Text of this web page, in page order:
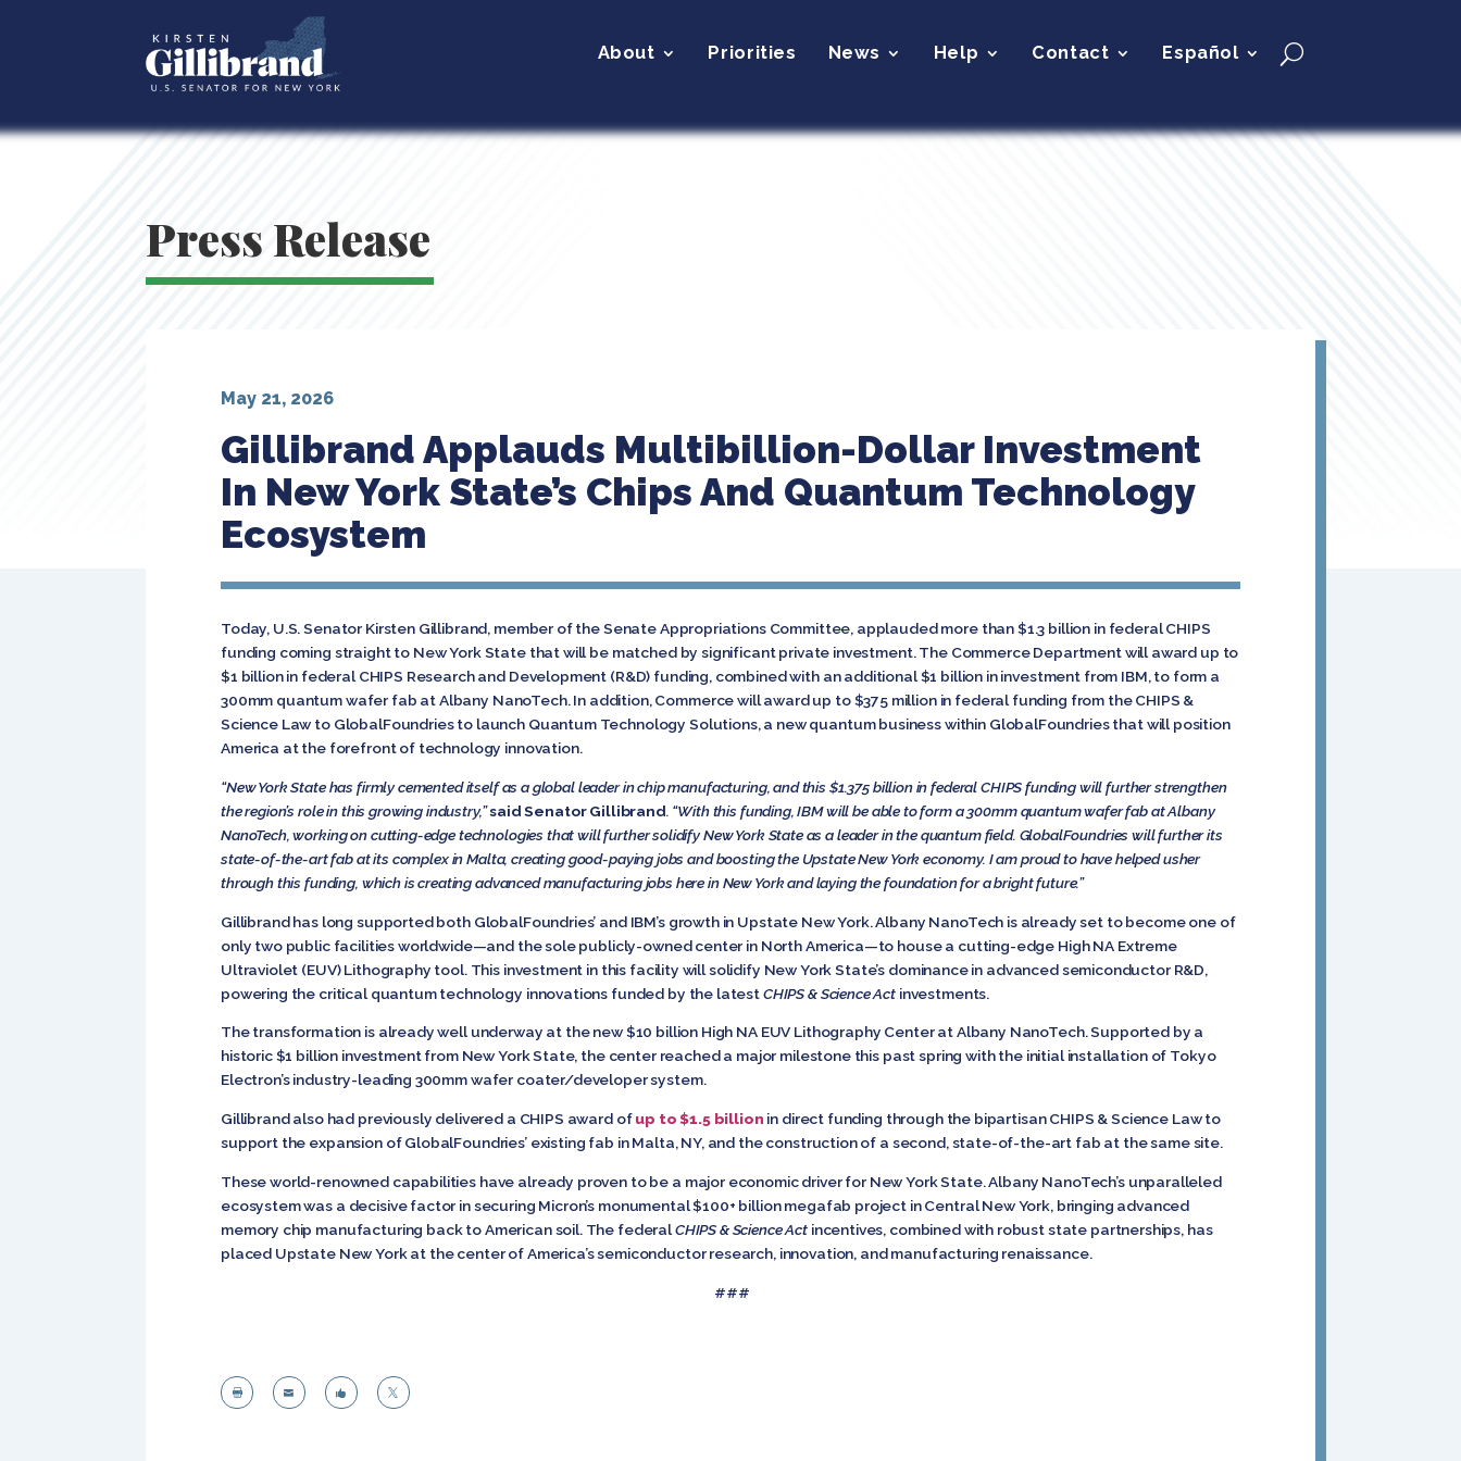
About Priorities News Help Contact Español
Press Release
Gillibrand Applauds Multibillion-Dollar Investment
In New York State’s Chips And Quantum Technology
Ecosystem
May 21, 2026
Today, U.S. Senator Kirsten Gillibrand, member of the Senate Appropriations Committee, applauded more than $1.3 billion in federal CHIPS
funding coming straight to New York State that will be matched by significant private investment. The Commerce Department will award up to
$1 billion in federal CHIPS Research and Development (R&D) funding, combined with an additional $1 billion in investment from IBM, to form a
300mm quantum wafer fab at Albany NanoTech. In addition, Commerce will award up to $375 million in federal funding from the CHIPS &
Science Law to GlobalFoundries to launch Quantum Technology Solutions, a new quantum business within GlobalFoundries that will position
America at the forefront of technology innovation.
“New York State has firmly cemented itself as a global leader in chip manufacturing, and this $1.375 billion in federal CHIPS funding will further strengthen
the region’s role in this growing industry,”said Senator Gillibrand. “With this funding, IBM will be able to form a 300mm quantum wafer fab at Albany
NanoTech, working on cutting-edge technologies that will further solidify New York State as a leader in the quantum field. GlobalFoundries will further its
state-of-the-art fab at its complex in Malta, creating good-paying jobs and boosting the Upstate New York economy. I am proud to have helped usher
through this funding, which is creating advanced manufacturing jobs here in New York and laying the foundation for a bright future.”
Gillibrand has long supported both GlobalFoundries’ and IBM’s growth in Upstate New York. Albany NanoTech is already set to become one of
only two public facilities worldwide—and the sole publicly-owned center in North America—to house a cutting-edge High NA Extreme
Ultraviolet (EUV) Lithography tool. This investment in this facility will solidify New York State’s dominance in advanced semiconductor R&D,
powering the critical quantum technology innovations funded by the latestCHIPS & Science Act investments.
The transformation is already well underway at the new $10 billion High NA EUV Lithography Center at Albany NanoTech. Supported by a
historic $1 billion investment from New York State, the center reached a major milestone this past spring with the initial installation of Tokyo
Electron’s industry-leading 300mm wafer coater/developer system.
Gillibrand also had previously delivered a CHIPS award ofup to $1.5 billion in direct funding through the bipartisan CHIPS & Science Law to
support the expansion of GlobalFoundries’ existing fab in Malta, NY, and the construction of a second, state-of-the-art fab at the same site.
These world-renowned capabilities have already proven to be a major economic driver for New York State. Albany NanoTech’s unparalleled
ecosystem was a decisive factor in securing Micron’s monumental $100+ billion megafab project in Central New York, bringing advanced
memory chip manufacturing back to American soil. The federalCHIPS & Science Actincentives, combined with robust state partnerships, has
placed Upstate New York at the center of America’s semiconductor research, innovation, and manufacturing renaissance.
###
   